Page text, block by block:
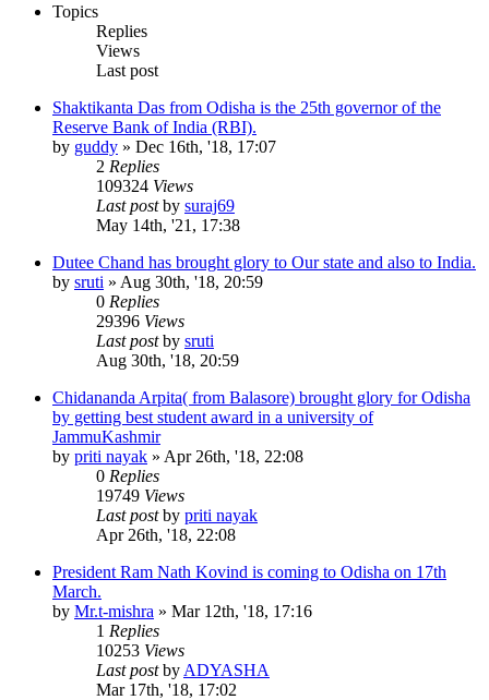
Topics
Replies
Views
Last post
Shaktikanta Das from Odisha is the 25th governor of the
Reserve Bank of India (RBI).
by guddy » Dec 16th, '18, 17:07
2 Replies
109324 Views
Last postby suraj69
May 14th, '21, 17:38
Dutee Chand has brought glory to Our state and also to India.
by sruti » Aug 30th, '18, 20:59
0 Replies
29396 Views
Last postby sruti
Aug 30th, '18, 20:59
Chidananda Arpita( from Balasore) brought glory for Odisha
by getting best student award in a university of
JammuKashmir
by priti nayak » Apr 26th, '18, 22:08
0 Replies
19749 Views
Last postby priti nayak
Apr 26th, '18, 22:08
President Ram Nath Kovind is coming to Odisha on 17th
March.
by Mr.t-mishra » Mar 12th, '18, 17:16
1 Replies
10253 Views
Last postby ADYASHA
Mar 17th, '18, 17:02